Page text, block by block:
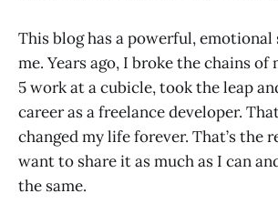
This blog has a powerful,
me. Years ago, I broke the chains of
5 work at a cubicle, took the leap
career as a freelance developer.
changed my life forever. That’s the
want to share it as much as I can
the same.